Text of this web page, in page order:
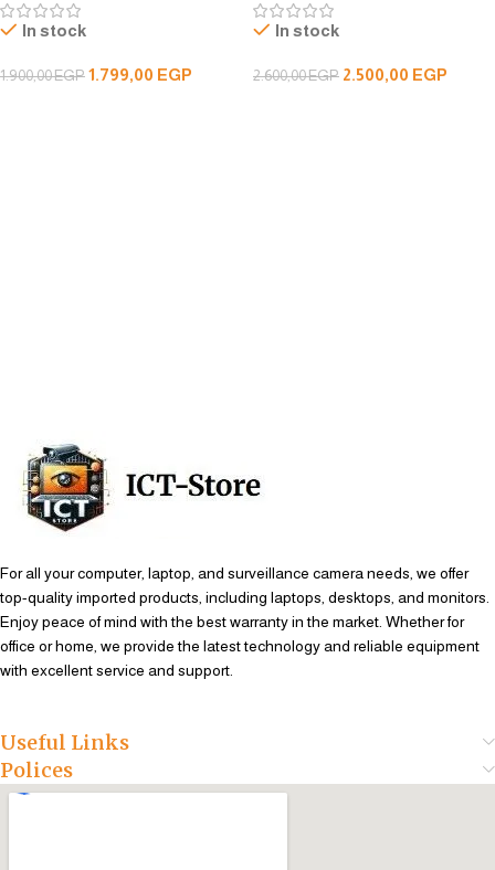
In stock
1.900,00EGP 1.799,00 EGP
In stock
2.600,00EGP 2.500,00 EGP
For all your computer, laptop, and surveillance camera needs, we offer
top-quality imported products, including laptops, desktops, and monitors.
Enjoy peace of mind with the best warranty in the market. Whether for
office or home, we provide the latest technology and reliable equipment
with excellent service and support.
Useful Links
Polices